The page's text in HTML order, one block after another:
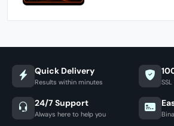
Quick Delivery
Results within minutes
24/7 Support
Always here to help you